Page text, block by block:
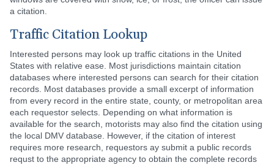
a citation.
Traffic Citation Lookup
Interested persons may look up traffic citations in the United
States with relative ease. Most jurisdictions maintain citation
databases where interested persons can search for their citation
records. Most databases provide a small excerpt of information
from every record in the entire state, county, or metropolitan area
each requestor selects. Depending on what information is
available for the search, motorists may also find the citation using
the local DMV database. However, if the citation of interest
requires more research, requestors ay submit a public records
requst to the appropriate agency to obtain the complete records